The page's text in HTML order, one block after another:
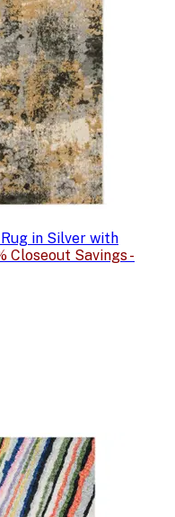
in Silver with
Closeout Savings -